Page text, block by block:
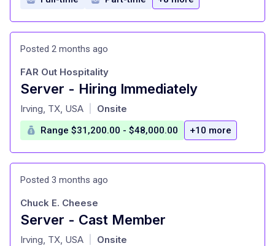
Posted 2 months ago
Server - Hiring Immediately
at
FAR Out Hospitality
Irving, TX, USA Onsite
Range $31,200.00 - $48,000.00 +10 more
Posted 3 months ago
Server - Cast Member
at
Chuck E. Cheese
Irving, TX, USA Onsite